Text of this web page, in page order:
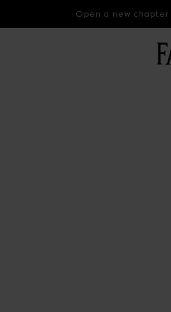
Open a new